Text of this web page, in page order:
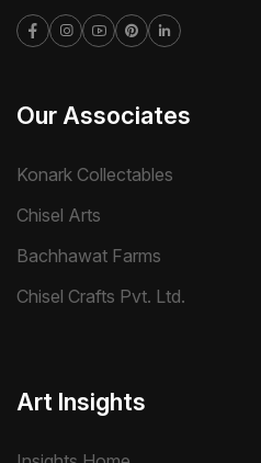
Our Associates
Konark Collectables
Chisel Arts
Bachhawat Farms
Chisel Crafts Pvt. Ltd.
Art Insights